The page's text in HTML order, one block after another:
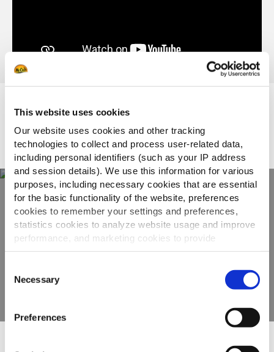
This website uses cookies
Our website uses cookies and other tracking
technologies to collect and process user-related data,
including personal identifiers (such as your IP address
and session details). We use this information for various
purposes, including necessary cookies that are essential
for the basic functionality of the website, preferences
cookies to remember your settings and preferences,
statistics cookies to analyze website usage and improve
performance, and marketing cookies to provide
personalized content and advertising.
By clicking 'Allow all cookies', you consent to the use of
all cookies. If you'd like to customize your preferences,
you can do so by clicking the options below and selecting
'Allow selection.'
To learn more about our cookies, click on "Show details."
Selection
Necessary
Preferences
Topsellers
Odkrijte našo celotno
ponudbo